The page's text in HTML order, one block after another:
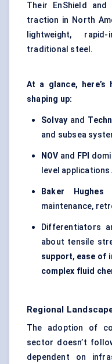
Their EnShield and
traction in North
lightweight,
traditional steel.
At a glance,
shaping up:
Solvay and
and subsea
NOV and FPI
level applications.
Baker Hughes
maintenance,
Differentiators
about tensile
support, ease of
complex fluid
Regional
The adoption of
sector doesn’t
dependent on